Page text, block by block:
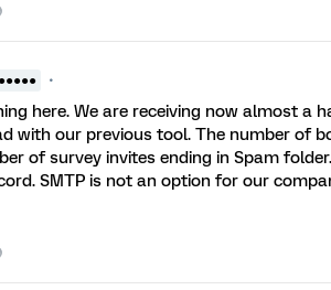
here. We are receiving now almost a
with our previous tool. The number of
of survey invites ending in Spam
SMTP is not an option for our